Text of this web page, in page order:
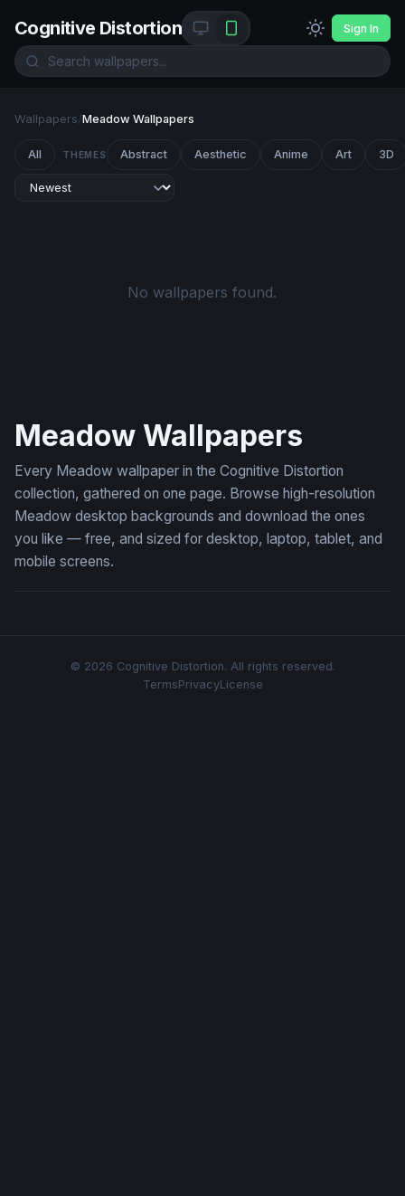
Cognitive Distortion Sign In
Wallpapers/Meadow Wallpapers
All THEMES Abstract Aesthetic Anime Art 3D
No wallpapers found.
Meadow Wallpapers
Every Meadow wallpaper in the Cognitive Distortion
collection, gathered on one page. Browse high-resolution
Meadow desktop backgrounds and download the ones
you like — free, and sized for desktop, laptop, tablet, and
mobile screens.
© 2026 Cognitive Distortion. All rights reserved.
TermsPrivacyLicense